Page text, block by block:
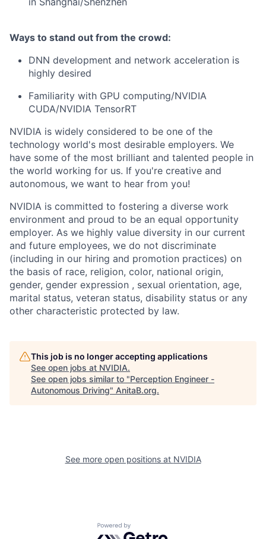
Ways to stand out from the crowd:
DNN development and network acceleration is
highly desired
Familiarity with GPU computing/NVIDIA
CUDA/NVIDIA TensorRT
NVIDIA is widely considered to be one of the
technology world's most desirable employers. We
have some of the most brilliant and talented people in
the world working for us. If you're creative and
autonomous, we want to hear from you!
NVIDIA is committed to fostering a diverse work
environment and proud to be an equal opportunity
employer. As we highly value diversity in our current
and future employees, we do not discriminate
(including in our hiring and promotion practices) on
the basis of race, religion, color, national origin,
gender, gender expression , sexual orientation, age,
marital status, veteran status, disability status or any
other characteristic protected by law.
This job is no longer accepting applications
See open jobs at NVIDIA.
See open jobs similar to "Perception Engineer -
Autonomous Driving" AnitaB.org.
See more open positions at NVIDIA
Powered by Getro.com